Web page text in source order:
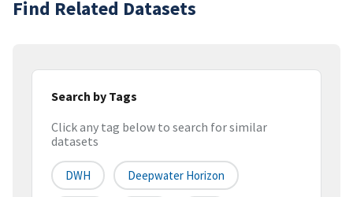
Find Related Datasets
Search by Tags
Click any tag below to search for similar
datasets
DWH Deepwater Horizon